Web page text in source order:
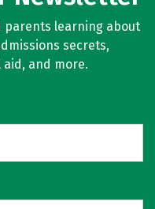
parents learning about
secrets,
and more.